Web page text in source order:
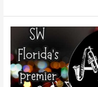
Band